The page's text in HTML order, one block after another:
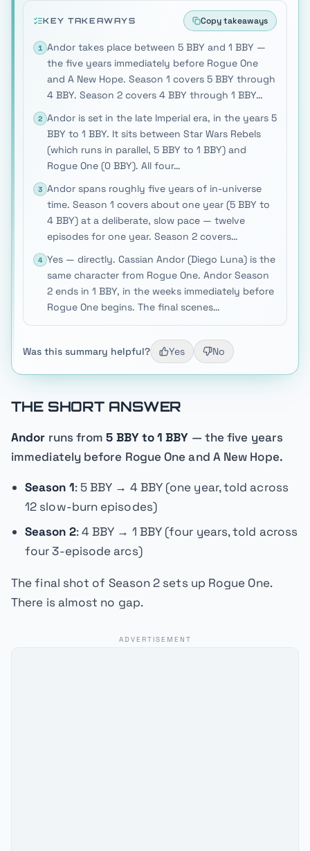
KEY TAKEAWAYS Copy takeaways
1 Andor takes place between 5 BBY and 1 BBY —
the five years immediately before Rogue One
and A New Hope. Season 1 covers 5 BBY through
4 BBY. Season 2 covers 4 BBY through 1 BBY…
2 Andor is set in the late Imperial era, in the years 5
BBY to 1 BBY. It sits between Star Wars Rebels
(which runs in parallel, 5 BBY to 1 BBY) and
Rogue One (0 BBY). All four…
3 Andor spans roughly five years of in-universe
time. Season 1 covers about one year (5 BBY to
4 BBY) at a deliberate, slow pace — twelve
episodes for one year. Season 2 covers…
4 Yes — directly. Cassian Andor (Diego Luna) is the
same character from Rogue One. Andor Season
2 ends in 1 BBY, in the weeks immediately before
Rogue One begins. The final scenes…
Was this summary helpful? Yes No
THE SHORT ANSWER
Andor runs from5 BBY to 1 BBY — the five years
immediately before Rogue One and A New Hope.
Season 1: 5 BBY → 4 BBY (one year, told across
12 slow-burn episodes)
Season 2: 4 BBY → 1 BBY (four years, told across
four 3-episode arcs)
The final shot of Season 2 sets up Rogue One.
There is almost no gap.
ADVERTISEMENT